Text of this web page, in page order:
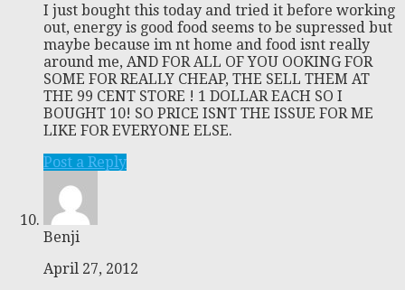
I just bought this today and tried it before working
out, energy is good food seems to be supressed but
maybe because im nt home and food isnt really
around me, AND FOR ALL OF YOU OOKING FOR
SOME FOR REALLY CHEAP, THE SELL THEM AT
THE 99 CENT STORE ! 1 DOLLAR EACH SO I
BOUGHT 10! SO PRICE ISNT THE ISSUE FOR ME
LIKE FOR EVERYONE ELSE.
Post a Reply
Benji
April 27, 2012